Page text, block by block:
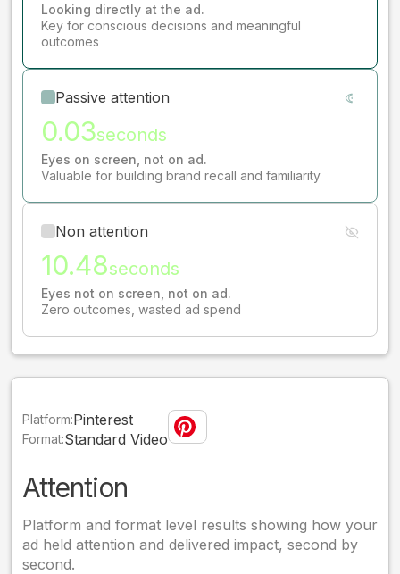
Looking directly at the ad.
Key for conscious decisions and meaningful
outcomes
Passive attention
0.03seconds
Eyes on screen, not on ad.
Valuable for building brand recall and familiarity
Non attention
10.48seconds
Eyes not on screen, not on ad.
Zero outcomes, wasted ad spend
Platform:Pinterest
Format:Standard Video
Attention
Platform and format level results showing how your
ad held attention and delivered impact, second by
second.